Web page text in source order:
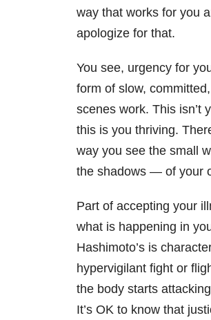
way that works for you
apologize for that.
You see, urgency for
form of slow,
scenes work. This isn’t
this is you thriving.
way you see the small
the shadows — of your
Part of accepting your
what is happening in
Hashimoto’s is
hypervigilant fight or
the body starts
It’s OK to know that